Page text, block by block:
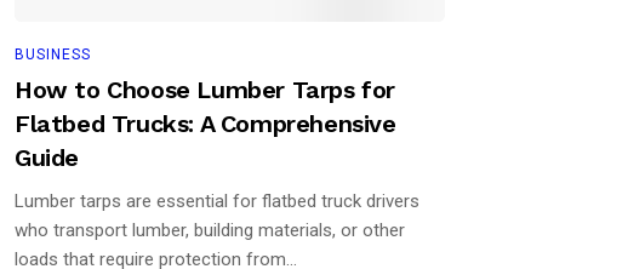
BUSINESS
How to Choose Lumber Tarps for
Flatbed Trucks: A Comprehensive
Guide
Lumber tarps are essential for flatbed truck drivers
who transport lumber, building materials, or other
loads that require protection from...